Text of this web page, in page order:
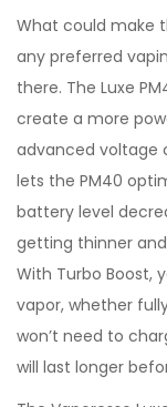
What could make
any preferred
there. The Luxe
create a more
advanced voltage
lets the PM40
battery level
getting thinner
With Turbo Boost,
vapor, whether
won’t need to
will last longer